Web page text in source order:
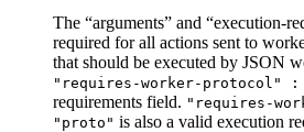
The “arguments” and “execution-
required for all actions sent to
that should be executed by JSON
"requires-worker-protocol"
requirements field. "requires-
"proto" is also a valid execution